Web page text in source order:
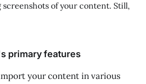
of your content. Still,
primary features
your content in various